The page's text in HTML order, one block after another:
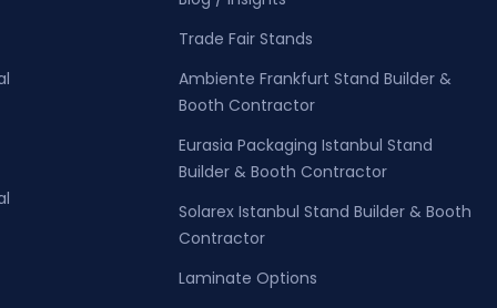
Trade Fair Stands
Ambiente Frankfurt Stand Builder &
Booth Contractor
Eurasia Packaging Istanbul Stand
Builder & Booth Contractor
Solarex Istanbul Stand Builder & Booth
Contractor
Laminate Options